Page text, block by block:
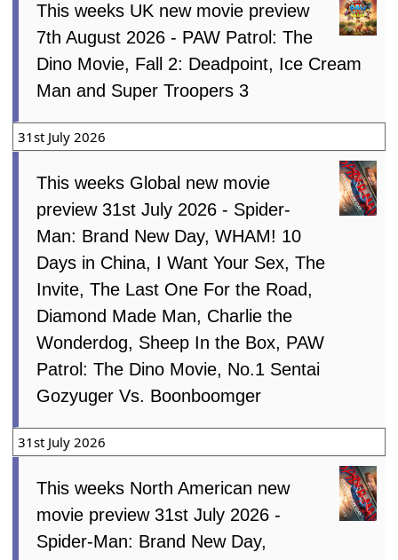
This weeks UK new movie preview
7th August 2026 - PAW Patrol: The
Dino Movie, Fall 2: Deadpoint, Ice Cream
Man and Super Troopers 3
31st July 2026
This weeks Global new movie
preview 31st July 2026 - Spider-
Man: Brand New Day, WHAM! 10
Days in China, I Want Your Sex, The
Invite, The Last One For the Road,
Diamond Made Man, Charlie the
Wonderdog, Sheep In the Box, PAW
Patrol: The Dino Movie, No.1 Sentai
Gozyuger Vs. Boonboomger
31st July 2026
This weeks North American new
movie preview 31st July 2026 -
Spider-Man: Brand New Day,